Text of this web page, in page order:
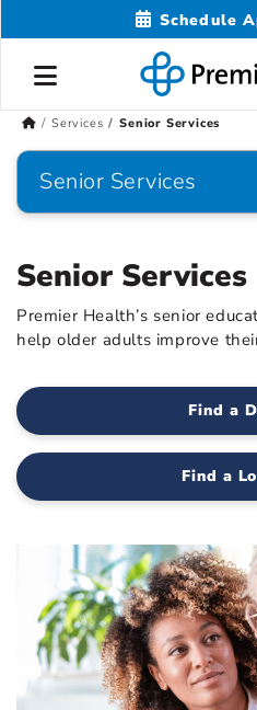
Schedule
Services Senior Services
Senior Services
Senior Services
Premier Health’s senior
help older adults improve
Find a
Find a